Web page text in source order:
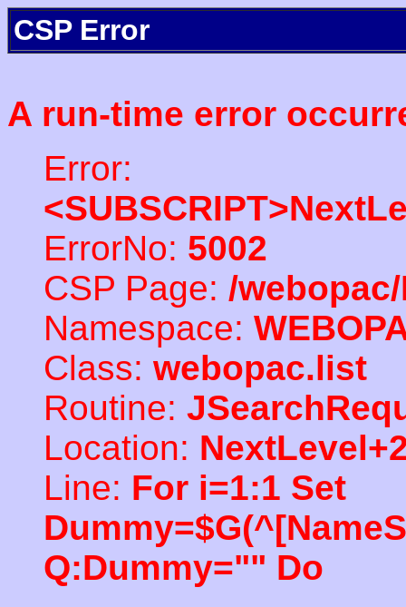
CSP Error
A run-time error
Error:
ErrorNo: 5002
CSP Page: /
Namespace:
Class: webopac.list
Routine:
Location:
Line: For i=1:1 Set
Q:Dummy="" Do